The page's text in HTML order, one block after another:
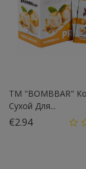
ТМ "BOMBBAR"
Сухой Для...
€2.94Price